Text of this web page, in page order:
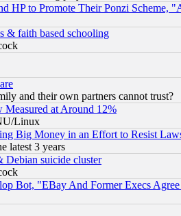
HP to Promote Their Ponzi Scheme,
& faith based schooling
and their own partners cannot trust?
at Around 12%
Linux
Big Money in an Effort to Resist
latest 3 years
Debian suicide cluster
Bot, "EBay And Former Execs